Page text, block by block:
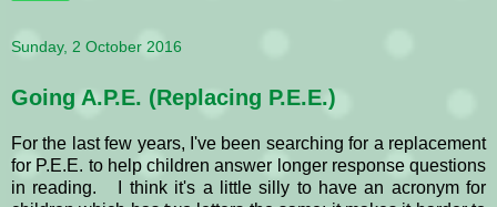
Sunday, 2 October 2016
Going A.P.E. (Replacing P.E.E.)
For the last few years, I've been searching for a replacement
for P.E.E. to help children answer longer response questions
in reading. I think it's a little silly to have an acronym for